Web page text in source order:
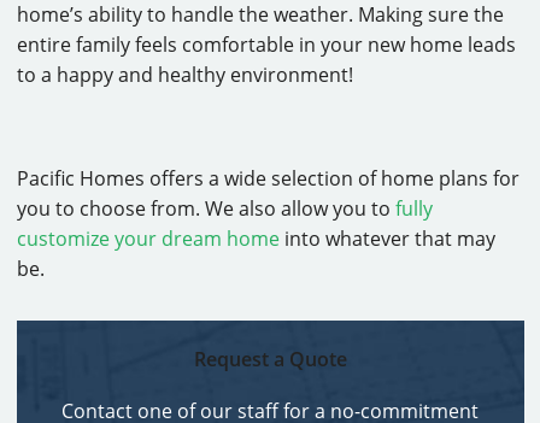
home’s ability to handle the weather. Making sure the
entire family feels comfortable in your new home leads
to a happy and healthy environment!
Pacific Homes offers a wide selection of home plans for
you to choose from. We also allow you to fully
customize your dream homeinto whatever that may
be.
Request a Quote
Contact one of our staff for a no-commitment